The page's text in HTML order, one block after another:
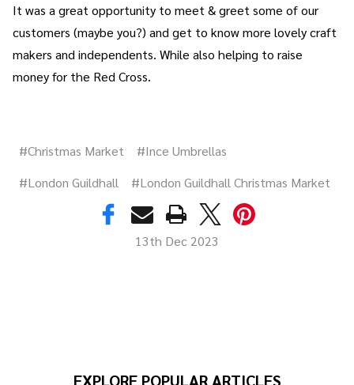
It was a great opportunity to meet & greet some of our
customers (maybe you?) and get to know more lovely craft
makers and independents. While also helping to raise
money for the Red Cross.
#Christmas Market
#Ince Umbrellas
#London Guildhall
#London Guildhall Christmas Market
13th Dec 2023
EXPLORE POPULAR ARTICLES